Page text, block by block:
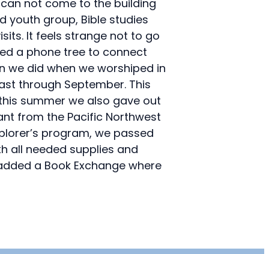
not come to the building
youth group, Bible studies
It feels strange not to go
a phone tree to connect
we did when we worshiped in
through September. This
summer we also gave out
from the Pacific Northwest
program, we passed
all needed supplies and
a Book Exchange where